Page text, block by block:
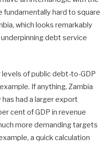
fundamentally hard to square
which looks remarkably
debt service
of public debt-to-GDP
If anything, Zambia
had a larger export
cent of GDP in revenue
more demanding targets
a quick calculation